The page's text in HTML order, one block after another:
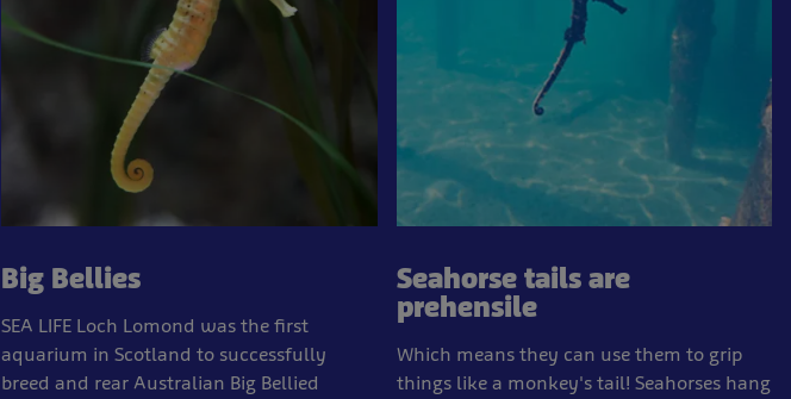
Big Bellies
SEA LIFE Loch Lomond was the first
aquarium in Scotland to successfully
breed and rear Australian Big Bellied
Seahorse tails are
prehensile
Which means they can use them to grip
things like a monkey's tail! Seahorses hang